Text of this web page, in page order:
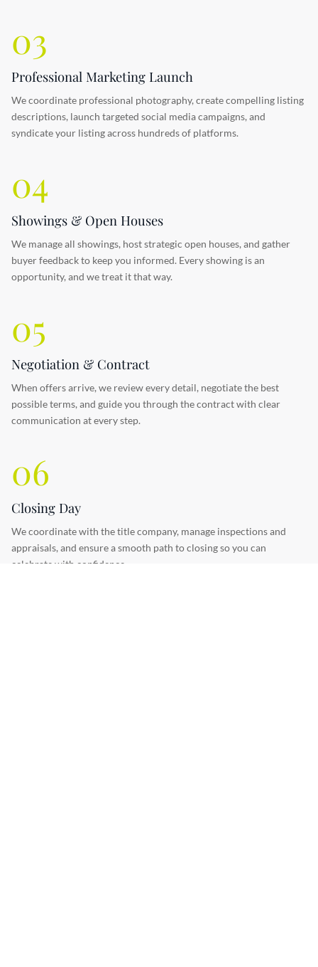
03
Professional Marketing Launch
We coordinate professional photography, create compelling listing
descriptions, launch targeted social media campaigns, and
syndicate your listing across hundreds of platforms.
04
Showings & Open Houses
We manage all showings, host strategic open houses, and gather
buyer feedback to keep you informed. Every showing is an
opportunity, and we treat it that way.
05
Negotiation & Contract
When offers arrive, we review every detail, negotiate the best
possible terms, and guide you through the contract with clear
communication at every step.
06
Closing Day
We coordinate with the title company, manage inspections and
appraisals, and ensure a smooth path to closing so you can
celebrate with confidence.